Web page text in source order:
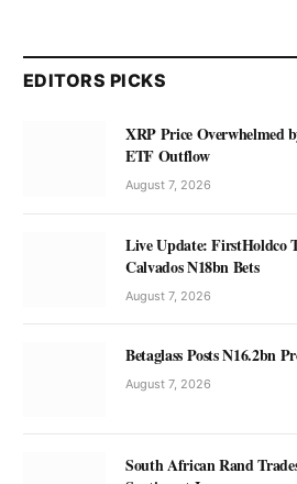
EDITORS PICKS
XRP Price Overwhelmed
ETF Outflow
August 7, 2026
Live Update: FirstHoldco
Calvados N18bn Bets
August 7, 2026
Betaglass Posts N16.2bn
August 7, 2026
South African Rand